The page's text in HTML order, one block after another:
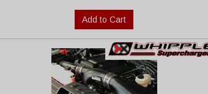
Add to Cart